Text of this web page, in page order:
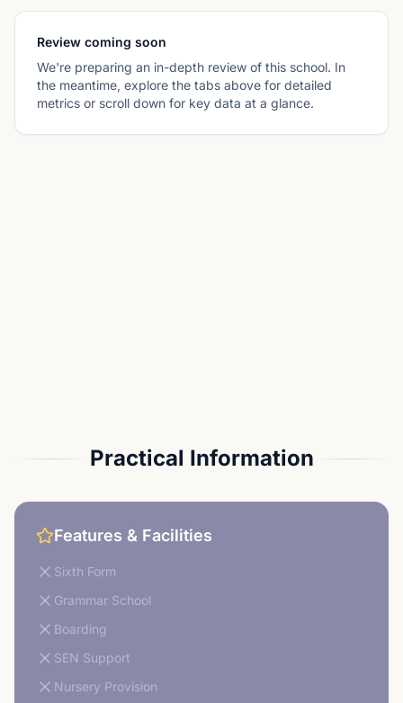
Review coming soon
We're preparing an in-depth review of this school. In
the meantime, explore the tabs above for detailed
metrics or scroll down for key data at a glance.
Practical Information
Features & Facilities
Sixth Form
Grammar School
Boarding
SEN Support
Nursery Provision